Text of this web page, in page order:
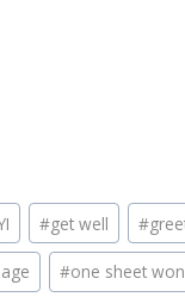
#get well #
#one sheet